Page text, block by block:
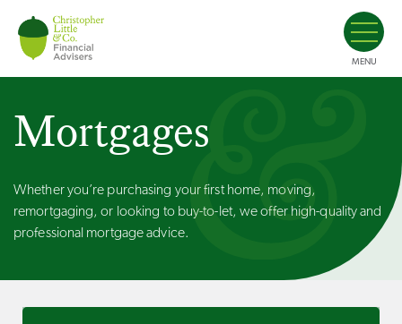
MENU
Mortgages
Whether you’re purchasing your first home, moving,
remortgaging, or looking to buy-to-let, we offer high-quality and
professional mortgage advice.